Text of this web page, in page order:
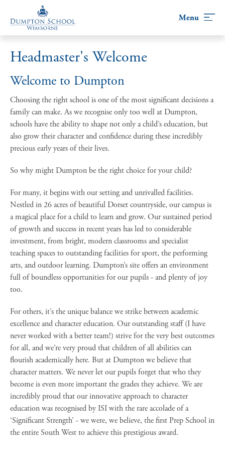
content
Headmaster's Welcome
Welcome to Dumpton
Choosing the right school is one of the most significant decisions a
family can make. As we recognise only too well at Dumpton,
schools have the ability to shape not only a child’s education, but
also grow their character and confidence during these incredibly
precious early years of their lives.
So why might Dumpton be the right choice for your child?
For many, it begins with our setting and unrivalled facilities.
Nestled in 26 acres of beautiful Dorset countryside, our campus is
a magical place for a child to learn and grow. Our sustained period
of growth and success in recent years has led to considerable
investment, from bright, modern classrooms and specialist
teaching spaces to outstanding facilities for sport, the performing
arts, and outdoor learning. Dumpton’s site offers an environment
full of boundless opportunities for our pupils - and plenty of joy
too.
For others, it’s the unique balance we strike between academic
excellence and character education. Our outstanding staff (I have
never worked with a better team!) strive for the very best outcomes
for all, and we’re very proud that children of all abilities can
flourish academically here. But at Dumpton we believe that
character matters. We never let our pupils forget that who they
become is even more important the grades they achieve. We are
incredibly proud that our innovative approach to character
education was recognised by ISI with the rare accolade of a
‘Significant Strength’ - we were, we believe, the first Prep School in
the entire South West to achieve this prestigious award.